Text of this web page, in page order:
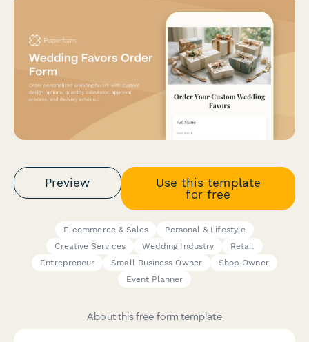
Preview
Use this template
for free
E-commerce & Sales
Personal & Lifestyle
Creative Services
Wedding Industry
Retail
Entrepreneur
Small Business Owner
Shop Owner
Event Planner
About this free form template